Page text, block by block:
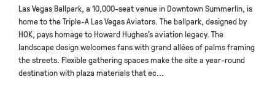
Las Vegas Ballpark, a 10,000-seat venue in Downtown Summerlin, is
home to the Triple-A Las Vegas Aviators. The ballpark, designed by
HOK, pays homage to Howard Hughes’s aviation legacy. The
landscape design welcomes fans with grand allées of palms framing
the streets. Flexible gathering spaces make the site a year-round
destination with plaza materials that ec...